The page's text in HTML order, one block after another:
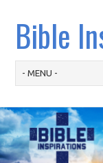
Bible